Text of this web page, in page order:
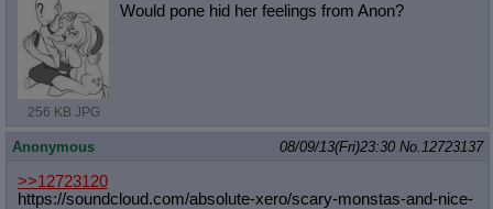
256 KB JPG
Would pone hid her feelings from Anon?
Anonymous 08/09/13(Fri)23:30 No. 12723137
>>12723120
https://soundcloud.com/absolute-xero/scary-monstas-and-nice-